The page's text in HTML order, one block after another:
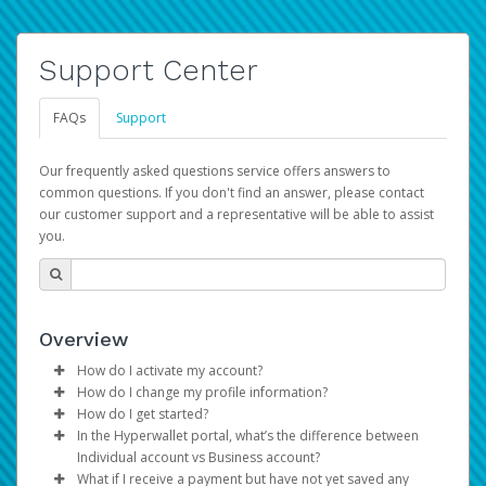
Support Center
FAQs Support
Our frequently asked questions service offers answers to
common questions. If you don't find an answer, please contact
our customer support and a representative will be able to assist
you.
Overview
How do I activate my account?
You get your Hyperwallet activation details as part of the
AWS Marketplace registration process.
How do I change my profile information?
Log in to your Pay Portal.
ClickSettings>Profile
Make the changes.
How do I get started?
The Hyperwallet Pay Portal has been designed to
provide you with fast, convenient, and reliable access to
In the Hyperwallet portal, what’s the difference between
Individual account vs Business account?
What if I receive a payment but have not yet saved any